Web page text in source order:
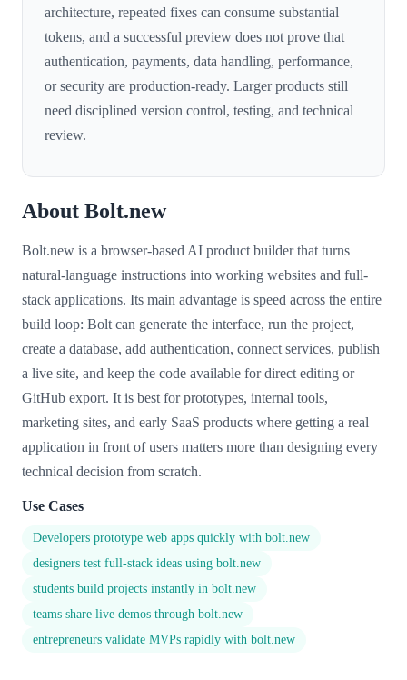
architecture, repeated fixes can consume substantial
tokens, and a successful preview does not prove that
authentication, payments, data handling, performance,
or security are production-ready. Larger products still
need disciplined version control, testing, and technical
review.
About Bolt.new
Bolt.new is a browser-based AI product builder that turns
natural-language instructions into working websites and full-
stack applications. Its main advantage is speed across the entire
build loop: Bolt can generate the interface, run the project,
create a database, add authentication, connect services, publish
a live site, and keep the code available for direct editing or
GitHub export. It is best for prototypes, internal tools,
marketing sites, and early SaaS products where getting a real
application in front of users matters more than designing every
technical decision from scratch.
Use Cases
Developers prototype web apps quickly with bolt.new
designers test full-stack ideas using bolt.new
students build projects instantly in bolt.new
teams share live demos through bolt.new
entrepreneurs validate MVPs rapidly with bolt.new